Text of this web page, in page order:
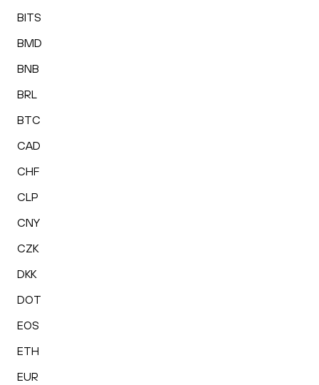
BITS
BMD
BNB
BRL
BTC
CAD
CHF
CLP
CNY
CZK
DKK
DOT
EOS
ETH
EUR